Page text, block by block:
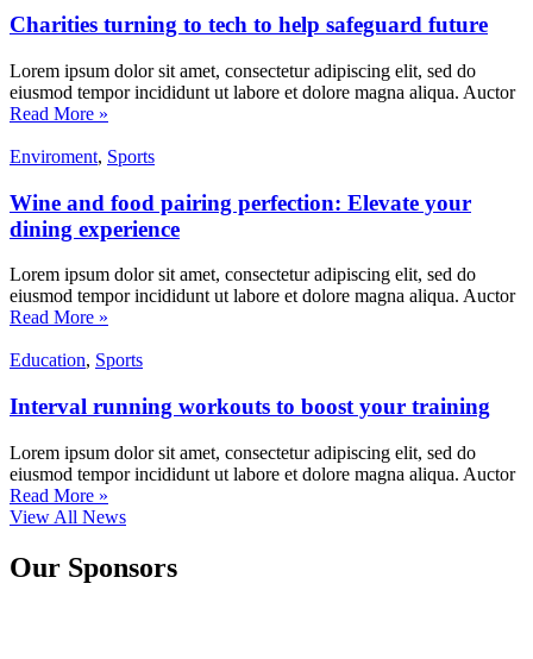
Charities turning to tech to help safeguard future
Lorem ipsum dolor sit amet, consectetur adipiscing elit, sed do
eiusmod tempor incididunt ut labore et dolore magna aliqua. Auctor
Read More »
Enviroment, Sports
Wine and food pairing perfection: Elevate your
dining experience
Lorem ipsum dolor sit amet, consectetur adipiscing elit, sed do
eiusmod tempor incididunt ut labore et dolore magna aliqua. Auctor
Read More »
Education, Sports
Interval running workouts to boost your training
Lorem ipsum dolor sit amet, consectetur adipiscing elit, sed do
eiusmod tempor incididunt ut labore et dolore magna aliqua. Auctor
Read More »
View All News
Our Sponsors